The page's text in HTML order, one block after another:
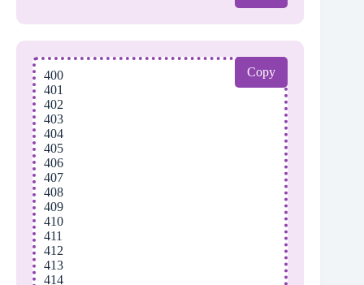
Copy
400
401
402
403
404
405
406
407
408
409
410
411
412
413
414